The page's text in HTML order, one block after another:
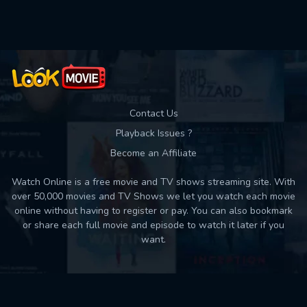
Contact Us
Playback Issues ?
Become an Affiliate
Watch Online is a free movie and TV shows streaming site. With
over 50,000 movies and TV Shows we let you watch each movie
online without having to register or pay. You can also bookmark
or share each full movie and episode to watch it later if you
want.